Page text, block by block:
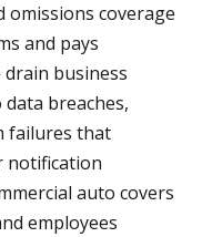
omissions coverage
and pays
business
breaches,
failures that
notification
auto covers
employees